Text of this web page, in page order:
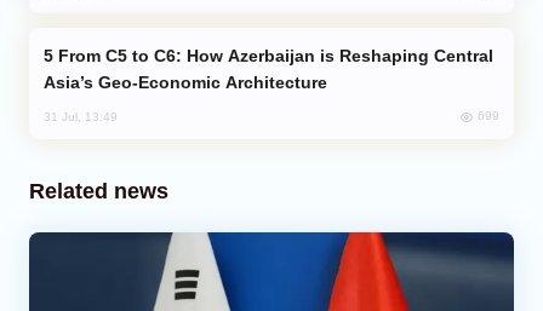
Asia’s Geo-Economic Architecture
31 Jul, 13:49 699
Related news